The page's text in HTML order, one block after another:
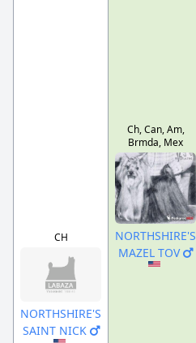
CH
NORTHSHIRE'S
SAINT NICK
Ch, Can, Am,
Brmda, Mex
NORTHSHIRE'S
MAZEL TOV